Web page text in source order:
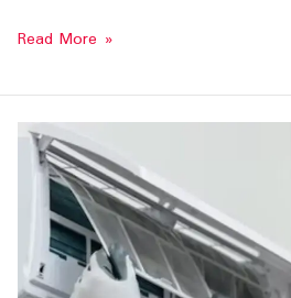
Read More »
AC
Repair
Services
Tirunelveli